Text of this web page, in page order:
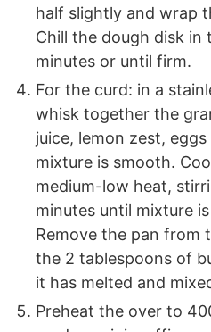
half slightly and wrap
Chill the dough disk
minutes or until firm.
For the curd: in a
whisk together the
juice, lemon zest,
mixture is smooth.
medium-low heat,
minutes until mixture
Remove the pan from
the 2 tablespoons of
it has melted and
Preheat the over to